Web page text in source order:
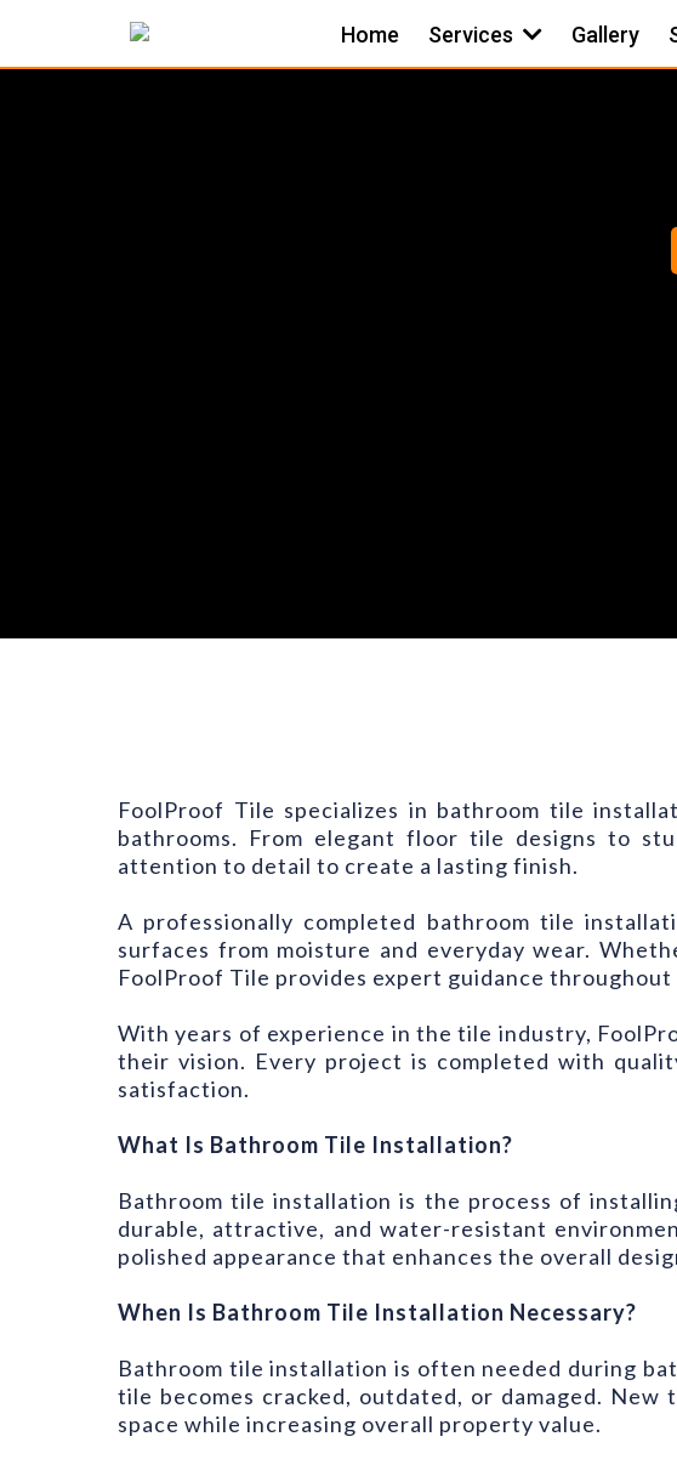
Home Services Gallery
FoolProof Tile specializes in bathroom tile
bathrooms. From elegant floor tile designs to
attention to detail to create a lasting finish.
A professionally completed bathroom tile
surfaces from moisture and everyday wear.
FoolProof Tile provides expert guidance
With years of experience in the tile industry,
their vision. Every project is completed with
satisfaction.
What Is Bathroom Tile Installation?
Bathroom tile installation is the process of
durable, attractive, and water-resistant
polished appearance that enhances the overall
When Is Bathroom Tile Installation Necessary?
Bathroom tile installation is often needed during
tile becomes cracked, outdated, or damaged.
space while increasing overall property value.